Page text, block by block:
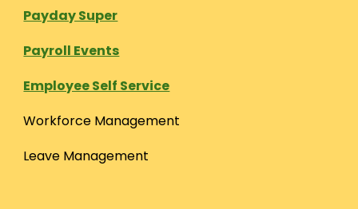
Payday Super
Payroll Events
Employee Self Service
Workforce Management
Leave Management